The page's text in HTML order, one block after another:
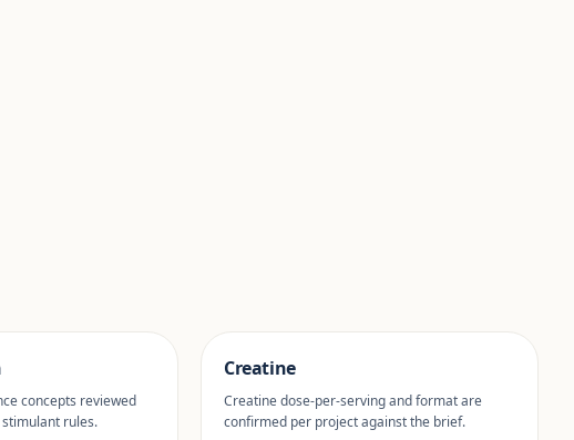
concepts reviewed
rules.
Creatine
Creatine dose-per-serving and format are
confirmed per project against the brief.